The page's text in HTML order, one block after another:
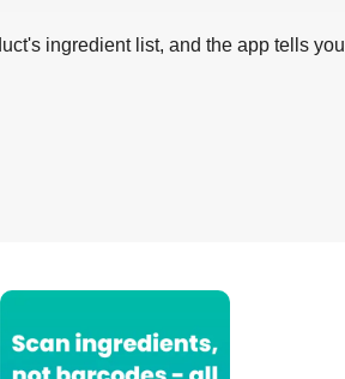
ingredient list, and the app tells you